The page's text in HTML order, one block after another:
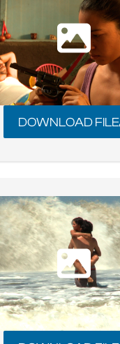
DOWNLOAD FILE